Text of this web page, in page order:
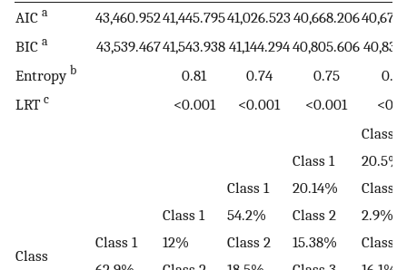
AIC a 43,460.95241,445.79541,026.52340,668.206
BIC a 43,539.46741,543.938 41,144.29440,805.606
Entropy b 0.81 0.74 0.75
0.75
LRT c <0.001 <0.001 <0.001
Class
Class 1
Class 1
12%
Class 1
54.2%
Class 2
Class 1
20.14%
Class 2
15.38%
Class 1
20.5%
Class 2
2.9%
Class 3